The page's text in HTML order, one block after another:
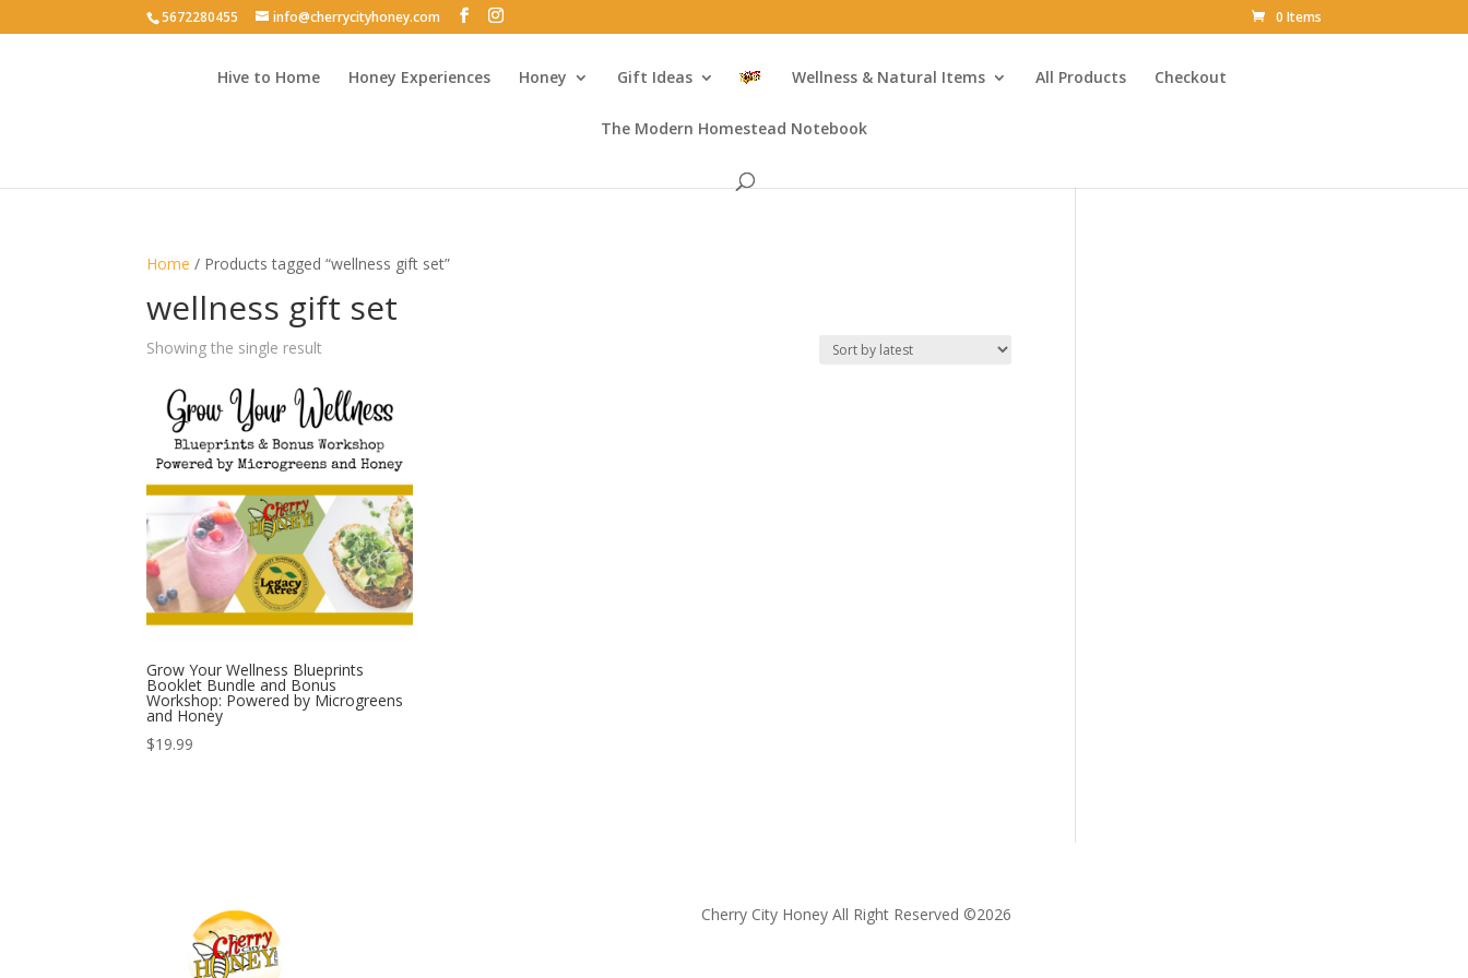
5672280455 info@cherrycityhoney.com 0 Items
Hive to Home Honey Experiences Honey Gift Ideas Wellness & Natural Items All Products Checkout
The Modern Homestead Notebook
Home / Products tagged “wellness gift set”
wellness gift set
Showing the single result
Grow Your Wellness Blueprints
Booklet Bundle and Bonus
Workshop: Powered by Microgreens
and Honey
$19.99
Cherry City Honey All Right Reserved ©️2026